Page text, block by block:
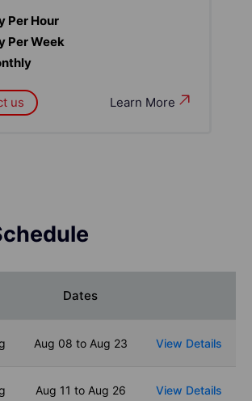
Per Hour
Per Week
Learn More
us
Dates
Aug 08 to Aug 23 View Details
Aug 11 to Aug 26 View Details